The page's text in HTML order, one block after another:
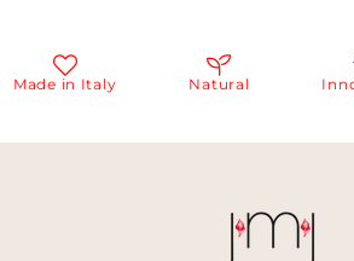
in Italy Natural